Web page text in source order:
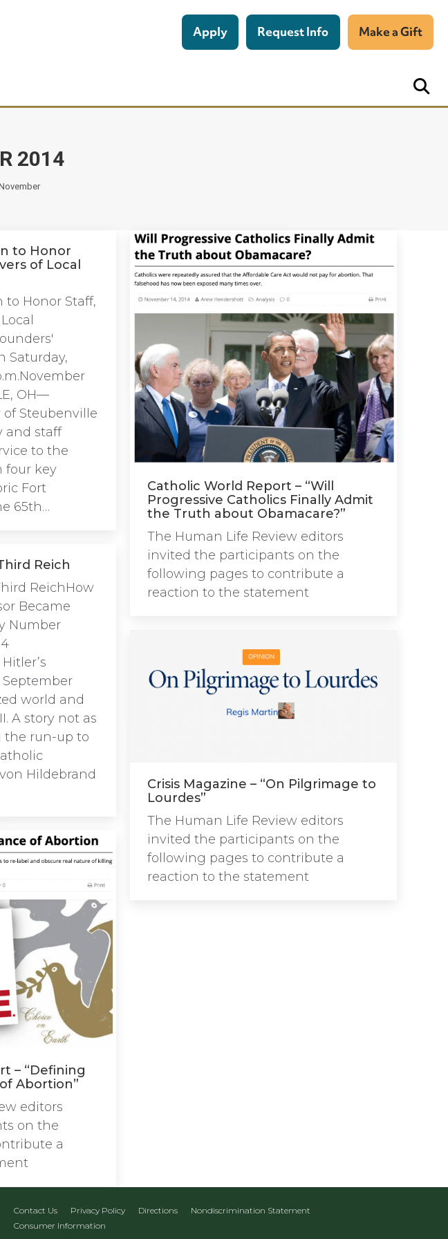
2014
Apply Request Info Make a Gift
to Honor
of Local
to Honor Staff,
Saturday,
OH—
of Steubenville
and staff
to the
four key
Fort
65th…
Catholic World Report – “Will
Progressive Catholics Finally Admit
the Truth about Obamacare?”
The Human Life Review editors
invited the participants on the
following pages to contribute a
reaction to the statement
Reich
ReichHow
Became
Number
world and
A story not as
run-up to
Hildebrand
Crisis Magazine – “On Pilgrimage to
Lourdes”
The Human Life Review editors
invited the participants on the
following pages to contribute a
reaction to the statement
– “Defining
Abortion”
editors
on the
a
Contact Us Privacy Policy Directions
Nondiscrimination Statement
Consumer Information